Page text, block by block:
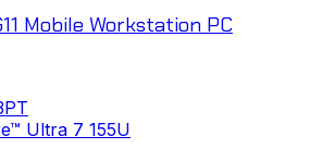
Mobile Workstation PC
Ultra 7 155U